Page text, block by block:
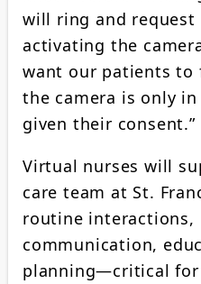
will ring and request
activating the
want our patients to
the camera is only
given their consent.”
Virtual nurses will
care team at St.
routine interactions,
communication,
planning—critical